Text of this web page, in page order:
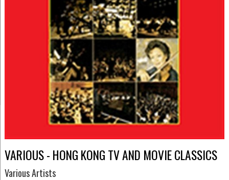
VARIOUS - HONG KONG TV AND MOVIE CLASSICS
Various Artists